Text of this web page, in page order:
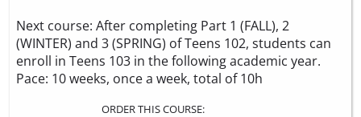
Next course: After completing Part 1 (FALL), 2
(WINTER) and 3 (SPRING) of Teens 102, students can
enroll in Teens 103 in the following academic year.
Pace: 10 weeks, once a week, total of 10h
ORDER THIS COURSE: